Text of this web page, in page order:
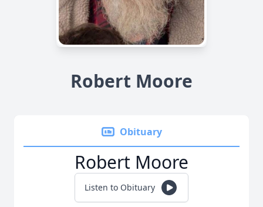
Robert Moore
Obituary
Robert Moore
Listen to Obituary